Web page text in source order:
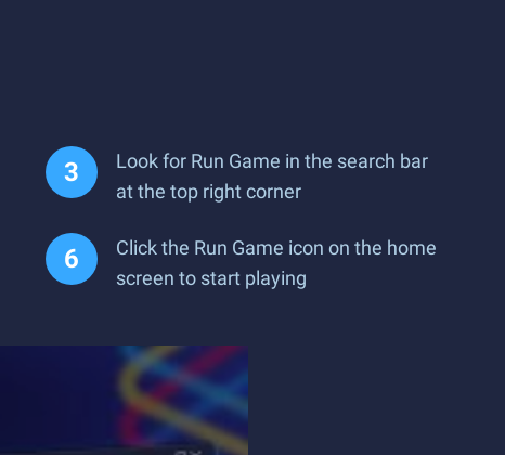
Look for Run Game in the search bar
at the top right corner
Click the Run Game icon on the home
screen to start playing